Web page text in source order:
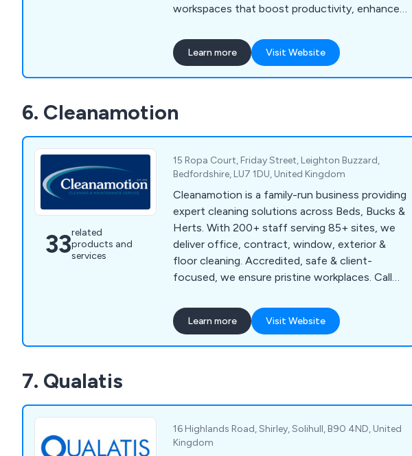
workspaces that boost productivity, enhance
Learn more Visit Website
6. Cleanamotion
33related
products and
services
15 Ropa Court, Friday Street, Leighton Buzzard,
Bedfordshire, LU7 1DU, United Kingdom
Cleanamotion is a family-run business providing
expert cleaning solutions across Beds, Bucks &
Herts. With 200+ staff serving 85+ sites, we
deliver office, contract, window, exterior &
floor cleaning. Accredited, safe & client-
focused, we ensure pristine workplaces. Call
Learn more Visit Website
7. Qualatis
16 Highlands Road, Shirley, Solihull, B90 4ND, United
Kingdom